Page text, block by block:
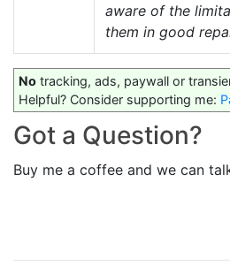
aware of the
them in good
No tracking, ads, paywall or
Helpful? Consider supporting me:
Got a Question?
Buy me a coffee and we can